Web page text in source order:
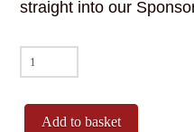
straight into our
Drws
Yr
Ymlid
Add to basket